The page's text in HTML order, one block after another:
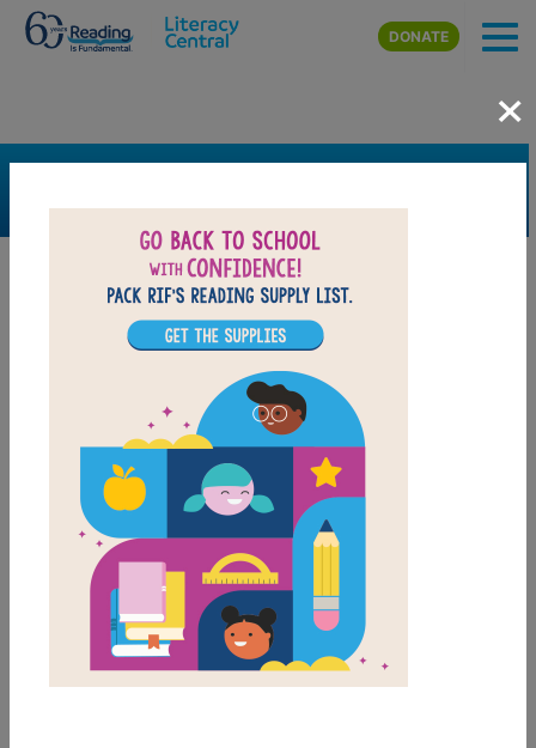
Skip to main content
DONATE
×
FILTER
Grades
2nd
Genre